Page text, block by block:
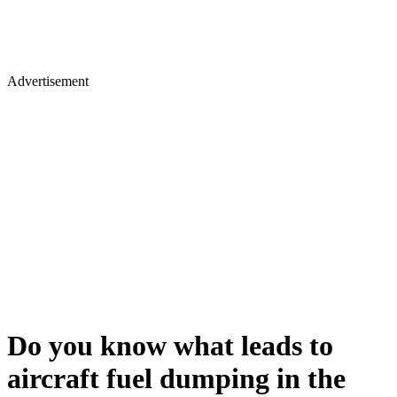
Advertisement
Do you know what leads to
aircraft fuel dumping in the